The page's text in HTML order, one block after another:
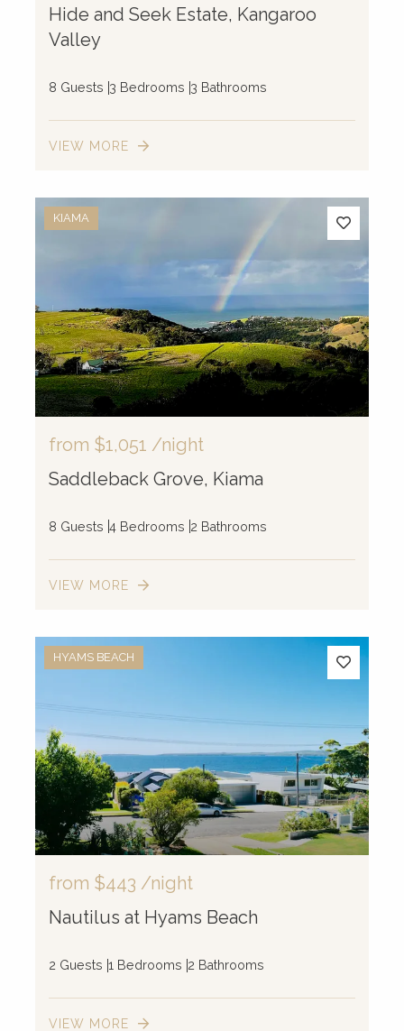
Hide and Seek Estate, Kangaroo
Valley
8 Guests 3 Bedrooms 3 Bathrooms
VIEW MORE
KIAMA
from $1,051 /night
Saddleback Grove, Kiama
8 Guests 4 Bedrooms 2 Bathrooms
VIEW MORE
HYAMS BEACH
from $443 /night
Nautilus at Hyams Beach
2 Guests 1 Bedrooms 2 Bathrooms
VIEW MORE